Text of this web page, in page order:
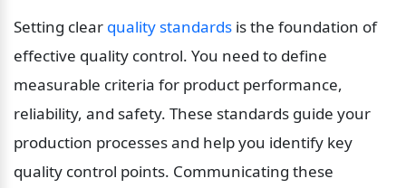
Setting clear quality standards is the foundation of
effective quality control. You need to define
measurable criteria for product performance,
reliability, and safety. These standards guide your
production processes and help you identify key
quality control points. Communicating these